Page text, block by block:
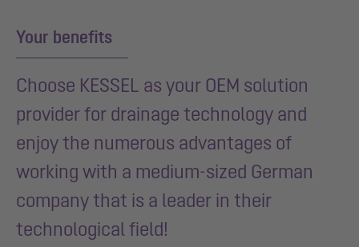
Your benefits
Choose KESSEL as your OEM solution
provider for drainage technology and
enjoy the numerous advantages of
working with a medium-sized German
company that is a leader in their
technological field!